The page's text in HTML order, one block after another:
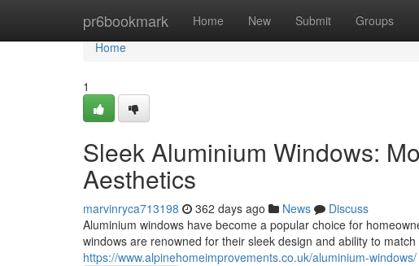
pr6bookmark Home New Submit Groups
Home
Home
1
Sleek Aluminium Windows:
Aesthetics
marvinryca713198 362 days ago News
Discuss
Aluminium windows have become a popular choice for
windows are renowned for their sleek design and ability to
https://www.alpinehomeimprovements.co.uk/aluminium-windows/